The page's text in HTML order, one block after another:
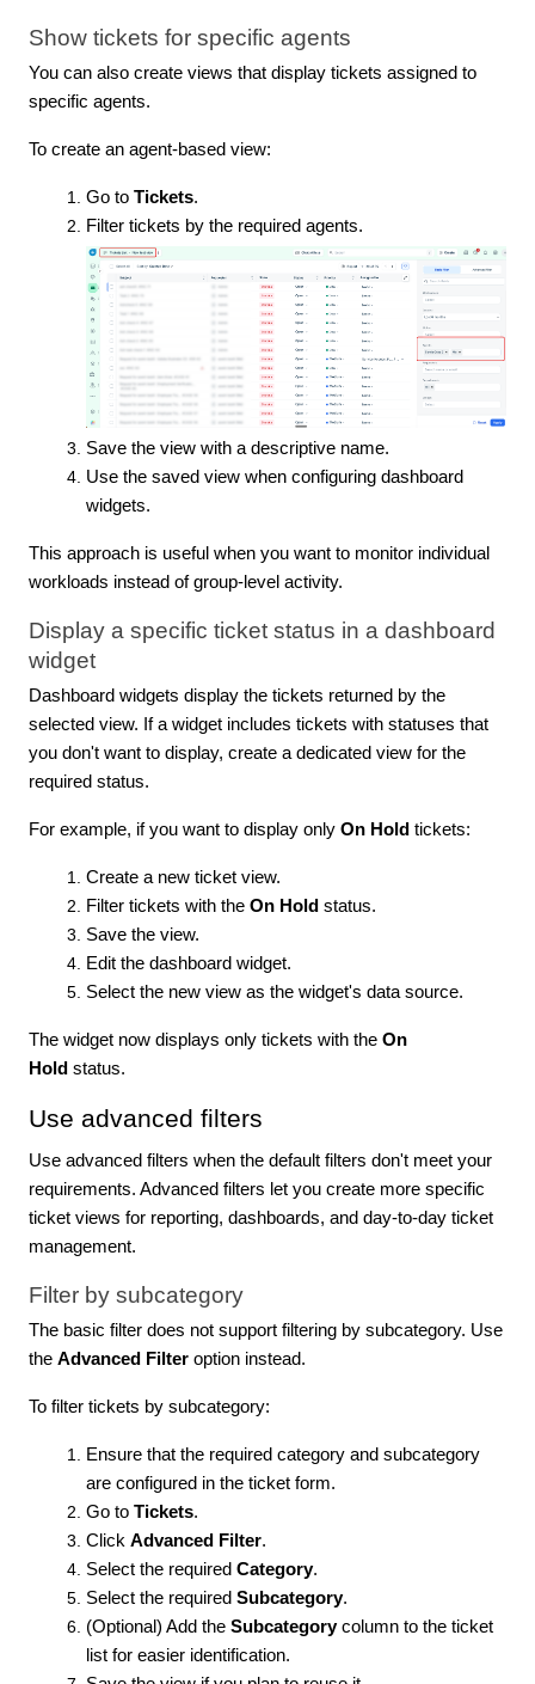
Show tickets for specific agents
You can also create views that display tickets assigned to
specific agents.
To create an agent-based view:
Go to Tickets.
Filter tickets by the required agents.
Save the view with a descriptive name.
Use the saved view when configuring dashboard
widgets.
This approach is useful when you want to monitor individual
workloads instead of group-level activity.
Display a specific ticket status in a dashboard
widget
Dashboard widgets display the tickets returned by the
selected view. If a widget includes tickets with statuses that
you don't want to display, create a dedicated view for the
required status.
For example, if you want to display only On Hold tickets:
Create a new ticket view.
Filter tickets with the On Hold status.
Save the view.
Edit the dashboard widget.
Select the new view as the widget's data source.
The widget now displays only tickets with the On
Hold status.
Use advanced filters
Use advanced filters when the default filters don't meet your
requirements. Advanced filters let you create more specific
ticket views for reporting, dashboards, and day-to-day ticket
management.
Filter by subcategory
The basic filter does not support filtering by subcategory. Use
the Advanced Filter option instead.
To filter tickets by subcategory:
Ensure that the required category and subcategory
are configured in the ticket form.
Go to Tickets.
Click Advanced Filter.
Select the required Category.
Select the required Subcategory.
(Optional) Add the Subcategorycolumn to the ticket
list for easier identification.